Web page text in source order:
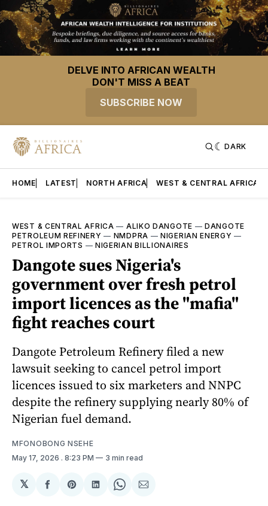
DELVE INTO AFRICAN WEALTH
DON'T MISS A BEAT
SUBSCRIBE NOW
DARK
HOME LATEST NORTH AFRICA WEST & CENTRAL AFRICA
WEST & CENTRAL AFRICA — ALIKO DANGOTE —DANGOTE
PETROLEUM REFINERY — NMDPRA —NIGERIAN ENERGY —
PETROL IMPORTS — NIGERIAN BILLIONAIRES
Dangote sues Nigeria's
government over fresh petrol
import licences as the "mafia"
fight reaches court
Dangote Petroleum Refinery filed a new
lawsuit seeking to cancel petrol import
licences issued to six marketers and NNPC
despite the refinery supplying nearly 80% of
Nigerian fuel demand.
MFONOBONG NSEHE
May 17, 2026 . 8:23 PM 3 min read
𝕏
ShareShareShareShareShare